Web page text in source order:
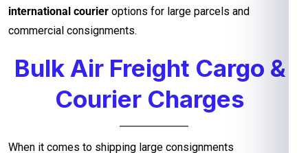
international courier options for large parcels and
commercial consignments.
Bulk Air Freight Cargo &
Courier Charges
When it comes to shipping large consignments